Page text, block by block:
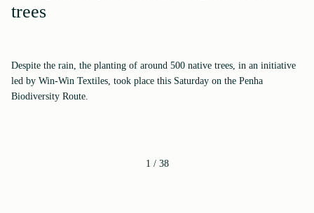
trees
Despite the rain, the planting of around 500 native trees, in an initiative
led by Win-Win Textiles, took place this Saturday on the Penha
Biodiversity Route.
1 / 38